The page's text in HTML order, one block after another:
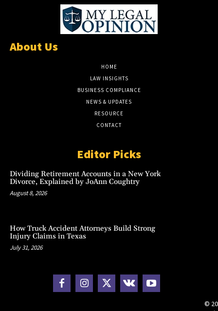
About Us
HOME
LAW INSIGHTS
BUSINESS COMPLIANCE
NEWS & UPDATES
RESOURCE
CONTACT
Editor Picks
Dividing Retirement Accounts in a New York
Divorce, Explained by JoAnn Coughtry
August 8, 2026
How Truck Accident Attorneys Build Strong
Injury Claims in Texas
July 31, 2026
©